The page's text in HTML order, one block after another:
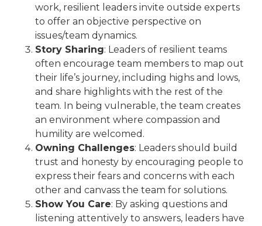
work, resilient leaders invite outside experts
to offer an objective perspective on
issues/team dynamics.
Story Sharing: Leaders of resilient teams
often encourage team members to map out
their life’s journey, including highs and lows,
and share highlights with the rest of the
team. In being vulnerable, the team creates
an environment where compassion and
humility are welcomed.
Owning Challenges: Leaders should build
trust and honesty by encouraging people to
express their fears and concerns with each
other and canvass the team for solutions.
Show You Care: By asking questions and
listening attentively to answers, leaders have